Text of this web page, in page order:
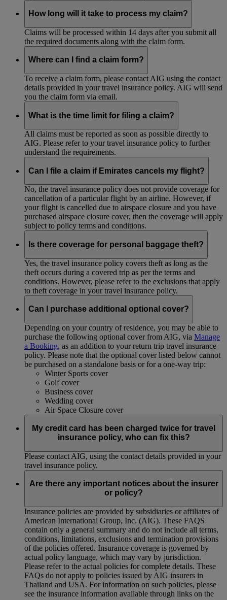
How long will it take to process my claim?
Claims will be processed within 14 days after you submit all
the required documents along with the claim form.
Where can I find a claim form?
To receive a claim form, please contact AIG using the contact
details provided in your travel insurance policy. AIG will send
you the claim form via email.
What is the time limit for filing a claim?
All claims must be reported as soon as possible directly to
AIG. Please refer to your travel insurance policy to further
understand the requirements.
Can I file a claim if Emirates cancels my flight?
No, the travel insurance policy does not provide coverage for
cancellation of a particular flight by an airline. However, if
your flight is cancelled due to airspace closure and you have
purchased airspace closure cover, then the coverage will apply
subject to policy terms and conditions.
Is there coverage for personal baggage theft?
Yes, the travel insurance policy covers theft as long as the
theft occurs during a covered trip as per the terms and
conditions. However, please refer to the exclusions that apply
to theft coverage in your travel insurance policy.
Can I purchase additional optional cover?
Depending on your country of residence, you may be able to
purchase the following optional cover from AIG, via Manage
a Booking, as an addition to your return trip travel insurance
policy. Please note that the optional cover listed below cannot
be purchased on a standalone basis or for a one-way trip:
Winter Sports cover
Golf cover
Business cover
Wedding cover
Air Space Closure cover
My credit card has been charged twice for travel
insurance policy, who can fix this?
Please contact AIG, using the contact details provided in your
travel insurance policy.
Are there any important notices about the insurer
or policy?
Insurance policies are provided by subsidiaries or affiliates of
American International Group, Inc. (AIG). These FAQS
contain only a general summary and do not include all terms,
conditions, limitations, exclusions and termination provisions
of the policies offered. Insurance coverage is governed by
actual policy language, which may vary by jurisdiction.
Please refer to the actual policies for complete details. These
FAQs do not apply to policies issued by AIG insurers in
Thailand and USA. For information on such policies, please
see the insurance information available through links on the